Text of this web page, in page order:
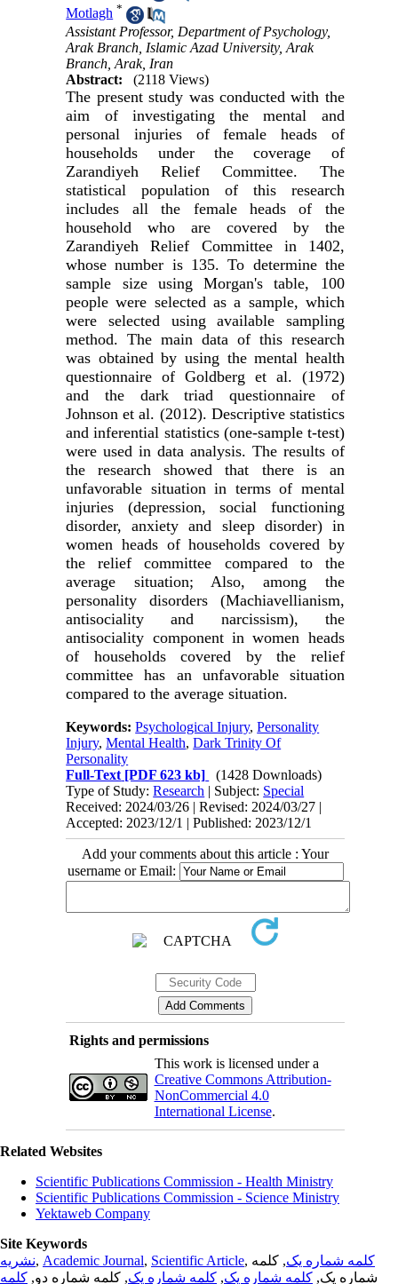
Motlagh *
Assistant Professor, Department of Psychology,
Arak Branch, Islamic Azad University, Arak
Branch, Arak, Iran
Abstract:
(2118 Views)
The present study was conducted with the
aim of investigating the mental and
personal injuries of female heads of
households under the coverage of
Zarandiyeh Relief Committee. The
statistical population of this research
includes all the female heads of the
household who are covered by the
Zarandiyeh Relief Committee in 1402,
whose number is 135. To determine the
sample size using Morgan's table, 100
people were selected as a sample, which
were selected using available sampling
method. The main data of this research
was obtained by using the mental health
questionnaire of Goldberg et al. (1972)
and the dark triad questionnaire of
Johnson et al. (2012). Descriptive statistics
and inferential statistics (one-sample t-test)
were used in data analysis. The results of
the research showed that there is an
unfavorable situation in terms of mental
injuries (depression, social functioning
disorder, anxiety and sleep disorder) in
women heads of households covered by
the relief committee compared to the
average situation; Also, among the
personality disorders (Machiavellianism,
antisociality and narcissism), the
antisociality component in women heads
of households covered by the relief
committee has an unfavorable situation
compared to the average situation.
Keywords:Psychological Injury,Personality
Injury,Mental Health,Dark Trinity Of
Personality
Full-Text [PDF 623 kb]
(1428 Downloads)
Type of Study:Research | Subject: Special
Received: 2024/03/26 | Revised: 2024/03/27 |
Accepted: 2023/12/1 | Published: 2023/12/1
Add your comments about this article : Your
username or Email:
Rights and permissions
This work is licensed under a
Creative Commons Attribution-
NonCommercial 4.0
International License.
Related Websites
Scientific Publications Commission - Health Ministry
Scientific Publications Commission - Science Ministry
Yektaweb Company
Site Keywords
نشریه, Academic Journal, Scientific Article, کلمه شماره یک, کلمه
شماره یک, کلمه شماره یک, کلمه شماره یک, کلمه شماره دو, کلمه